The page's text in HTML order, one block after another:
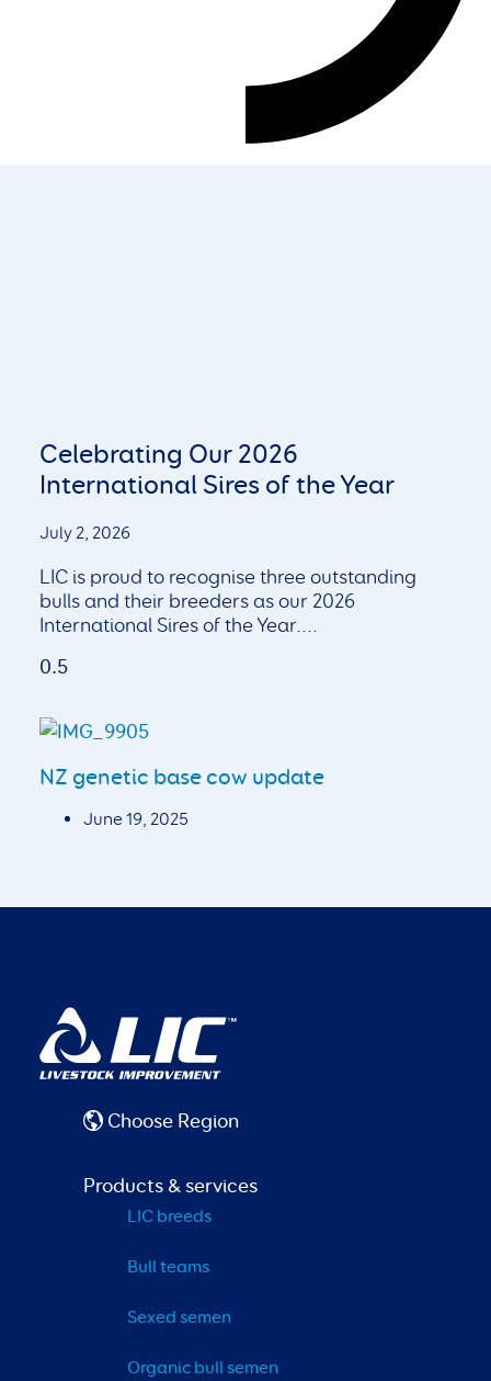
Celebrating Our 2026
International Sires of the Year
July 2, 2026
LIC is proud to recognise three outstanding
bulls and their breeders as our 2026
International Sires of the Year.
NZ genetic base cow update
June 19, 2025
Choose Region
Products & services
LIC breeds
Bull teams
Sexed semen
Organic bull semen